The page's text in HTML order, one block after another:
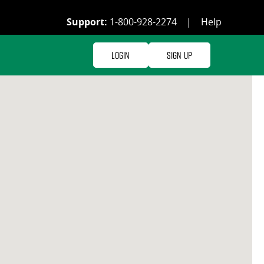
Support: 1-800-928-2274 | Help
Login Sign Up